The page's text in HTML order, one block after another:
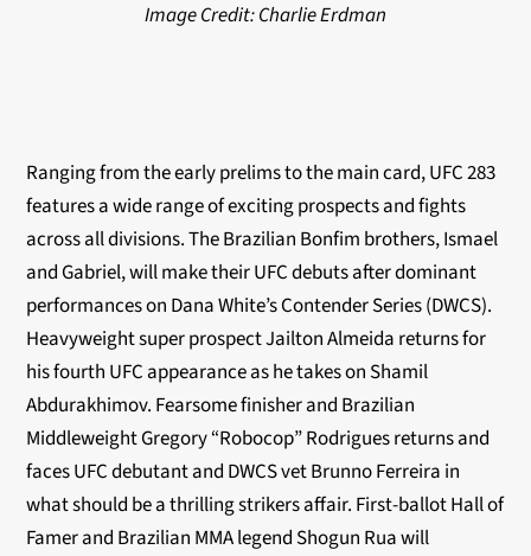
Image Credit: Charlie Erdman
Ranging from the early prelims to the main card, UFC 283
features a wide range of exciting prospects and fights
across all divisions. The Brazilian Bonfim brothers, Ismael
and Gabriel, will make their UFC debuts after dominant
performances on Dana White’s Contender Series (DWCS).
Heavyweight super prospect Jailton Almeida returns for
his fourth UFC appearance as he takes on Shamil
Abdurakhimov. Fearsome finisher and Brazilian
Middleweight Gregory “Robocop” Rodrigues returns and
faces UFC debutant and DWCS vet Brunno Ferreira in
what should be a thrilling strikers affair. First-ballot Hall of
Famer and Brazilian MMA legend Shogun Rua will